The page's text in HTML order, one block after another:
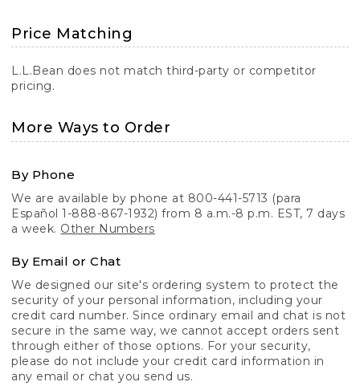
Price Matching
L.L.Bean does not match third-party or competitor
pricing.
More Ways to Order
By Phone
We are available by phone at 800-441-5713 (para
Español 1-888-867-1932) from 8 a.m.-8 p.m. EST, 7 days
a week. Other Numbers
By Email or Chat
We designed our site's ordering system to protect the
security of your personal information, including your
credit card number. Since ordinary email and chat is not
secure in the same way, we cannot accept orders sent
through either of those options. For your security,
please do not include your credit card information in
any email or chat you send us.